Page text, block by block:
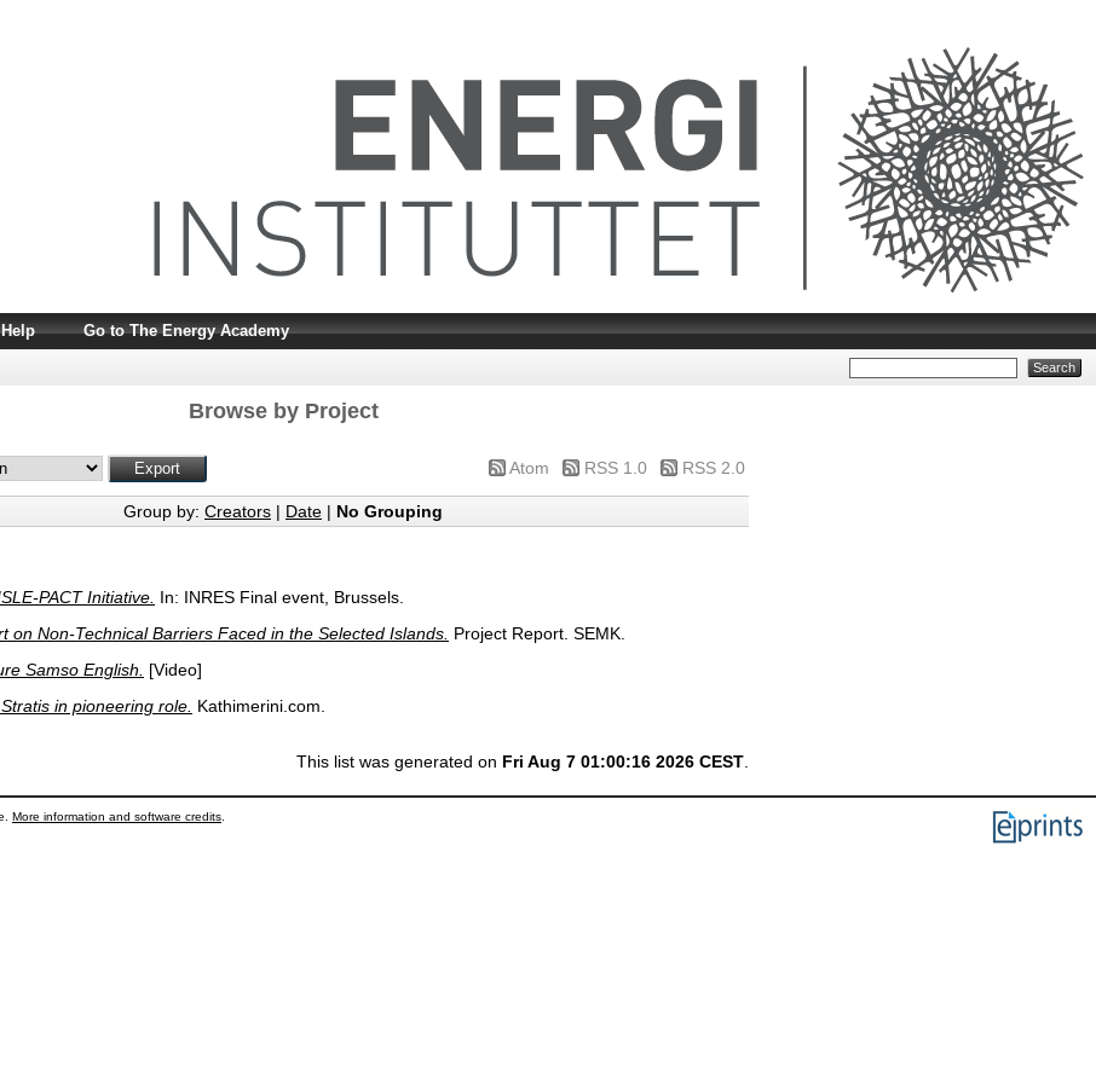
Help Go to The Energy Academy
Browse by Project
Atom RSS 1.0 RSS 2.0
Group by: Creators | Date | No Grouping
PACT Initiative. In: INRES Final event, Brussels.
on Non-Technical Barriers Faced in the Selected Islands. Project Report. SEMK.
Samso English. [Video]
in pioneering role. Kathimerini.com.
This list was generated on Fri Aug 7 01:00:16 2026 CEST.
More information and software credits.